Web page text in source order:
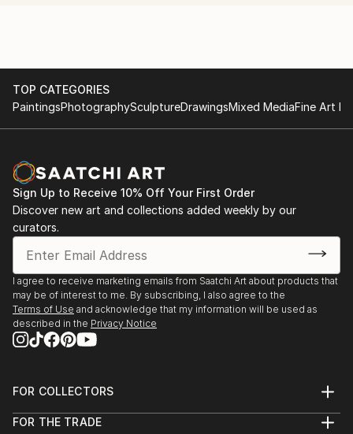
TOP CATEGORIES
PaintingsPhotographySculptureDrawingsMixed MediaFine Art
Sign Up to Receive 10% Off Your First Order
Discover new art and collections added weekly by our
curators.
I agree to receive marketing emails from Saatchi Art about products that
may be of interest to me. By subscribing, I also agree to the
Terms of Use and acknowledge that my information will be used as
described in the Privacy Notice
FOR COLLECTORS
Help Center
FOR THE TRADE